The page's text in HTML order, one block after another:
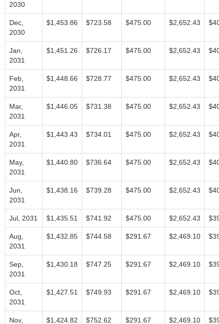
2030
Dec,
2030
$1,453.86 $723.58 $475.00 $2,652.43
Jan,
2031
$1,451.26 $726.17 $475.00 $2,652.43
Feb,
2031
$1,448.66 $728.77 $475.00 $2,652.43
Mar,
2031
$1,446.05 $731.38 $475.00 $2,652.43
Apr,
2031
$1,443.43 $734.01 $475.00 $2,652.43
May,
2031
$1,440.80 $736.64 $475.00 $2,652.43
Jun,
2031
$1,438.16 $739.28 $475.00 $2,652.43
Jul, 2031 $1,435.51 $741.92 $475.00 $2,652.43
Aug,
2031
$1,432.85 $744.58 $291.67 $2,469.10
Sep,
2031
$1,430.18 $747.25 $291.67 $2,469.10
Oct,
2031
$1,427.51 $749.93 $291.67 $2,469.10
Nov, $1,424.82 $752.62 $291.67 $2,469.10